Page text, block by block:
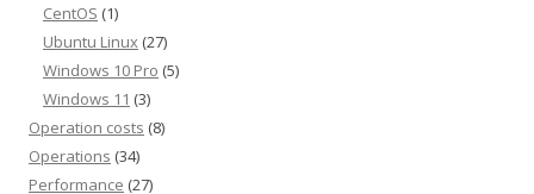
CentOS (1)
Ubuntu Linux (27)
Windows 10 Pro (5)
Windows 11 (3)
Operation costs (8)
Operations (34)
Performance (27)